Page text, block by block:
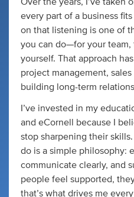
every part of a business
on that listening is one of
you can do—for your team,
yourself. That approach
project management,
building long-term
I’ve invested in my
and eCornell because I
stop sharpening their
do is a simple philosophy:
communicate clearly, and
people feel supported,
that’s what drives me